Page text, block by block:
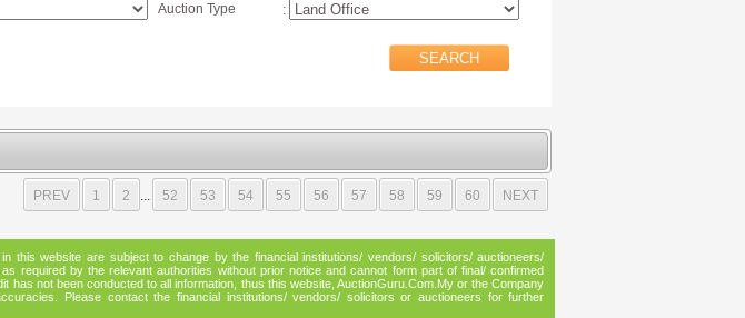
Auction Type :
PREV 1 2 52 53 54 55 56 57 58 59 60 NEXT
this website are subject to change by the financial institutions/ vendors/ solicitors/ auctioneers/
required by the relevant authorities without prior notice and cannot form part of final/ confirmed
has not been conducted to all information, thus this website, AuctionGuru.Com.My or the Company
Please contact the financial institutions/ vendors/ solicitors or auctioneers for further